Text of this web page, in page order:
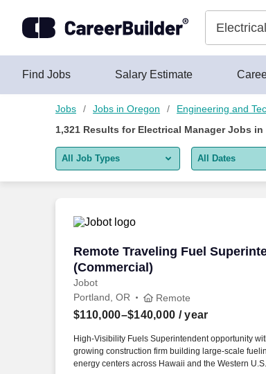
Find Jobs Salary Estimate
Jobs Jobs in Oregon Engineering and
1,321 Results for Electrical Manager Jobs in
All Job Types
Remote jobs only
All Dates
Last 2 days
Remote Traveling Fuel
(Commercial)
Jobot
Remote Traveling Fuel
Portland, OR Remote
$110,000–$140,000 / year
High-Visibility Fuels Superintendent opportunity
growing construction firm building large-scale
energy centers across Hawaii and the Western